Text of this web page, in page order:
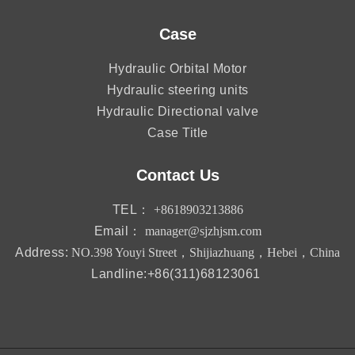
Case
Hydraulic Orbital Motor
Hydraulic steering units
Hydraulic Directional valve
Case Title
Contact Us
TEL：
+8618903213886
Email：
manager@sjzhjsm.com
Address: NO.398 Youyi Street，Shijiazhuang，Hebei，China
Landline:+86(311)68123061